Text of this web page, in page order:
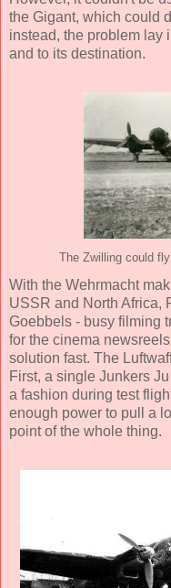
the Gigant, which could
instead, the problem lay
and to its destination.
The Zwilling could
With the Wehrmacht
USSR and North Africa,
Goebbels - busy filming
for the cinema
solution fast. The
First, a single Junkers
a fashion during test
enough power to pull a
point of the whole thing.